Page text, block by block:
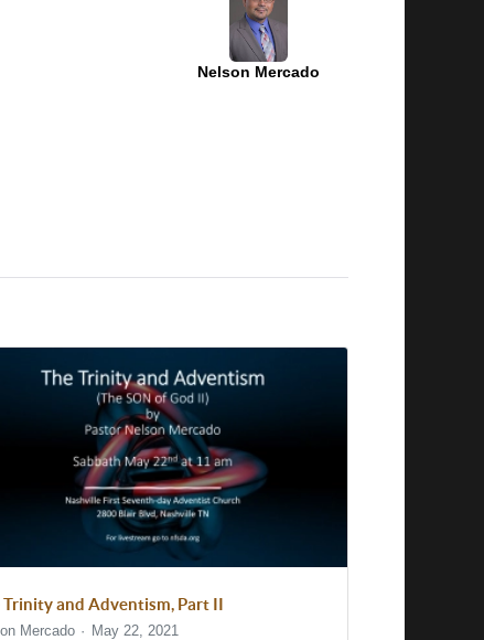
Nelson Mercado
Trinity and Adventism, Part II
Mercado May 22, 2021